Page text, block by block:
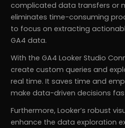
complicated data transfers or
eliminates time-consuming
to focus on extracting
GA4 data.
With the GA4 Looker Studio
create custom queries and
real time. It saves time and
make data-driven decisions
Furthermore, Looker’s robust
enhance the data exploration